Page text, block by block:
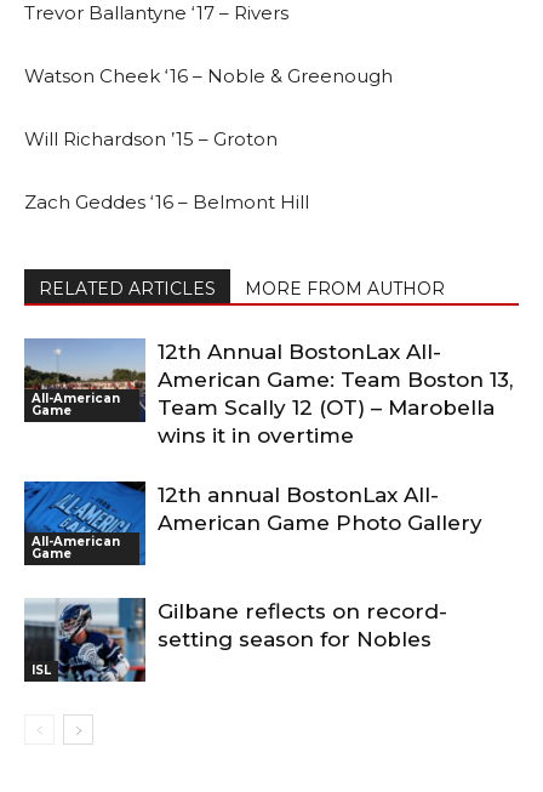
Trevor Ballantyne ‘17 – Rivers
Watson Cheek ‘16 – Noble & Greenough
Will Richardson ’15 – Groton
Zach Geddes ‘16 – Belmont Hill
RELATED ARTICLES MORE FROM AUTHOR
All-American
Game
12th Annual BostonLax All-
American Game: Team Boston 13,
Team Scally 12 (OT) – Marobella
wins it in overtime
All-American
Game
12th annual BostonLax All-
American Game Photo Gallery
ISL
Gilbane reflects on record-
setting season for Nobles